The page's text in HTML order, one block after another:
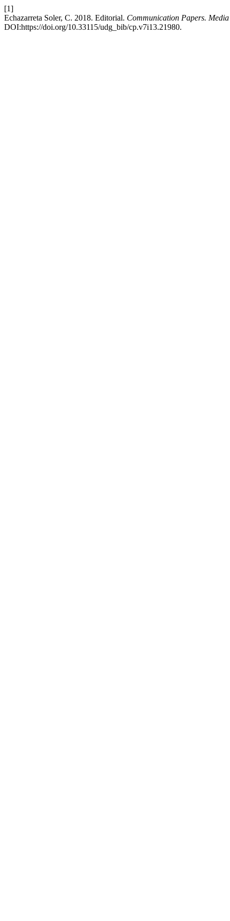
[1]
Echazarreta Soler, C. 2018. Editorial. Communication Papers.
DOI:https://doi.org/10.33115/udg_bib/cp.v7i13.21980.